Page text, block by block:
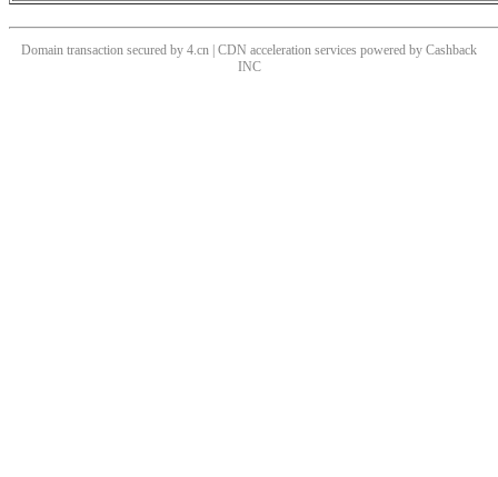
Domain transaction secured by 4.cn | CDN acceleration services powered by Cashback
INC